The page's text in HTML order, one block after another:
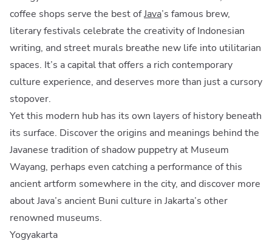
coffee shops serve the best ofJava’s famous brew,
literary festivals celebrate the creativity of Indonesian
writing, and street murals breathe new life into utilitarian
spaces. It’s a capital that offers a rich contemporary
culture experience, and deserves more than just a cursory
stopover.
Yet this modern hub has its own layers of history beneath
its surface. Discover the origins and meanings behind the
Javanese tradition of shadow puppetry at Museum
Wayang, perhaps even catching a performance of this
ancient artform somewhere in the city, and discover more
about Java’s ancient Buni culture in Jakarta’s other
renowned museums.
Yogyakarta